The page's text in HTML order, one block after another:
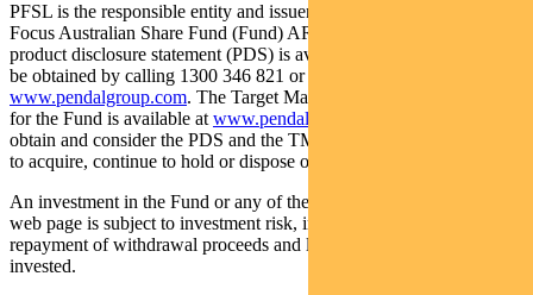
PFSL is the responsible entity and issuer of units in the Pendal
Focus Australian Share Fund (Fund) ARSN: 113 232 812. A
product disclosure statement (PDS) is available for the Fund and can
be obtained by calling 1300 346 821 or visiting
www.pendalgroup.com. The Target Market Determination (TMD)
for the Fund is available at www.pendalgroup.com/ddo
obtain and consider the PDS and the TMD before deciding whether
to acquire, continue to hold or dispose of units in the Fund.
An investment in the Fund or any of the funds referred to in this
web page is subject to investment risk, including possible delays in
repayment of withdrawal proceeds and loss of income and principal
invested.